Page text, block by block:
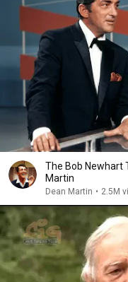
The Bob Newhart
Martin
Dean Martin • 2.5M